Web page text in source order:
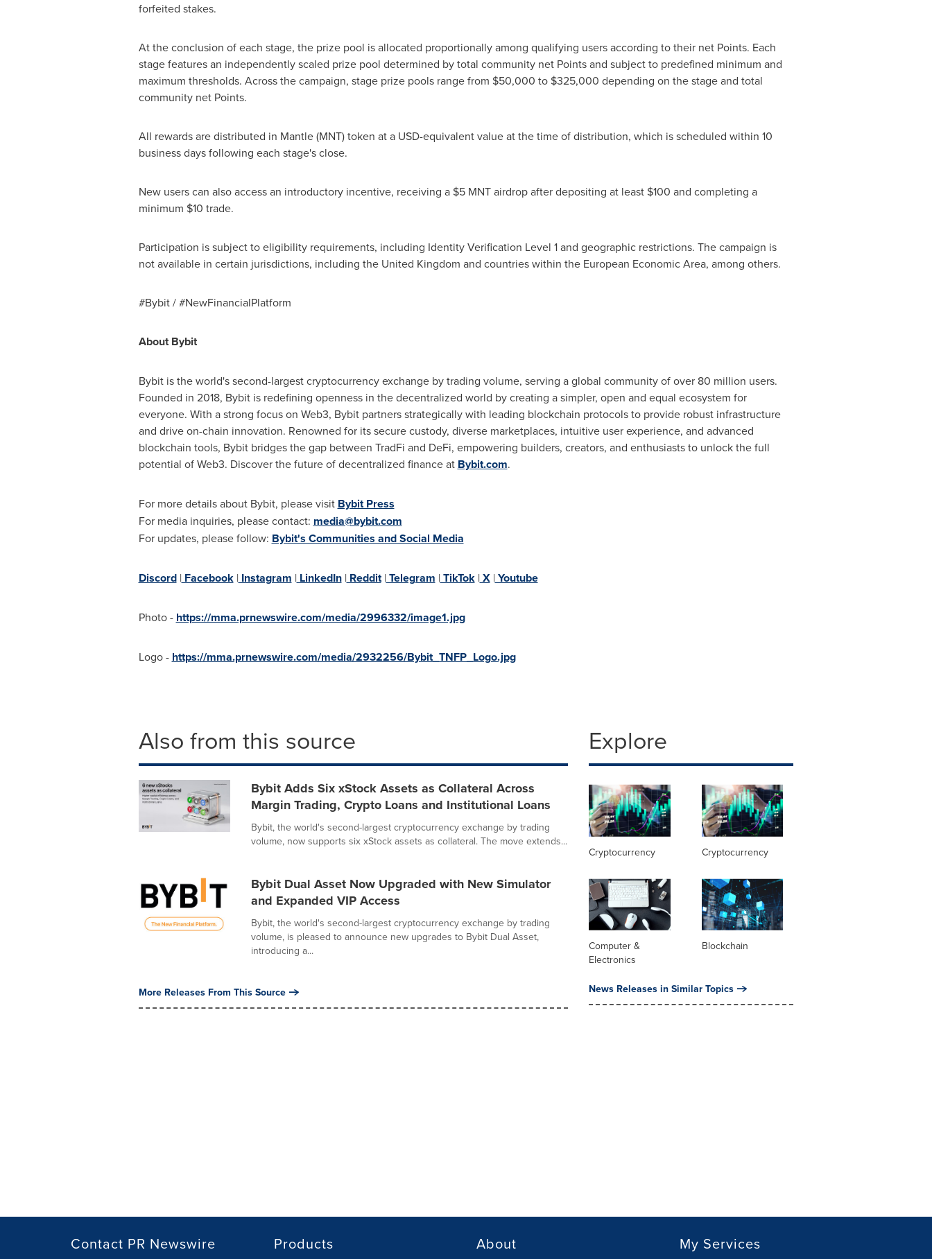
forfeited stakes.
At the conclusion of each stage, the prize pool is allocated proportionally among qualifying users according to their net Points. Each
stage features an independently scaled prize pool determined by total community net Points and subject to predefined minimum and
maximum thresholds. Across the campaign, stage prize pools range from $50,000 to $325,000 depending on the stage and total
community net Points.
All rewards are distributed in Mantle (MNT) token at a USD-equivalent value at the time of distribution, which is scheduled within 10
business days following each stage's close.
New users can also access an introductory incentive, receiving a $5 MNT airdrop after depositing at least $100 and completing a
minimum $10 trade.
Participation is subject to eligibility requirements, including Identity Verification Level 1 and geographic restrictions. The campaign is
not available in certain jurisdictions, including the United Kingdom and countries within the European Economic Area, among others.
#Bybit / #NewFinancialPlatform
About Bybit
Bybit is the world's second-largest cryptocurrency exchange by trading volume, serving a global community of over 80 million users.
Founded in 2018, Bybit is redefining openness in the decentralized world by creating a simpler, open and equal ecosystem for
everyone. With a strong focus on Web3, Bybit partners strategically with leading blockchain protocols to provide robust infrastructure
and drive on-chain innovation. Renowned for its secure custody, diverse marketplaces, intuitive user experience, and advanced
blockchain tools, Bybit bridges the gap between TradFi and DeFi, empowering builders, creators, and enthusiasts to unlock the full
potential of Web3. Discover the future of decentralized finance at Bybit.com.
For more details about Bybit, please visit Bybit Press
For media inquiries, please contact: media@bybit.com
For updates, please follow: Bybit's Communities and Social Media
Discord|Facebook|Instagram |LinkedIn|Reddit|Telegram |TikTok|X|Youtube
Photo - https://mma.prnewswire.com/media/2996332/image1.jpg
Logo - https://mma.prnewswire.com/media/2932256/Bybit_TNFP_Logo.jpg
Also from this source
Bybit Adds Six xStock Assets as Collateral Across
Margin Trading, Crypto Loans and Institutional Loans
Bybit, the world's second-largest cryptocurrency exchange by trading
volume, now supports six xStock assets as collateral. The move extends...
Bybit Dual Asset Now Upgraded with New Simulator
and Expanded VIP Access
Bybit, the world's second-largest cryptocurrency exchange by trading
volume, is pleased to announce new upgrades to Bybit Dual Asset,
introducing a...
More Releases From This Source
Explore
Cryptocurrency Cryptocurrency
Computer &
Electronics
Blockchain
News Releases in Similar Topics
Contact PR Newswire Products About My Services